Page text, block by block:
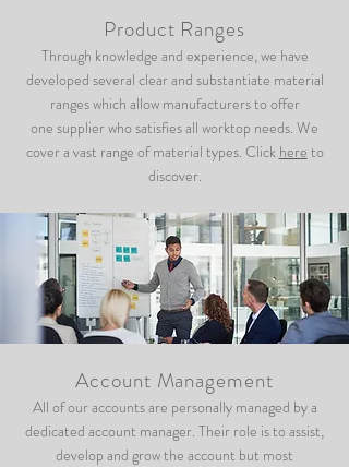
Product Ranges
Through knowledge and experience, we have
developed several clear and substantiate material
ranges which allow manufacturers to offer
one supplier who satisfies all worktop needs. We
cover a vast range of material types. Click here to
discover.
Account Management
All of our accounts are personally managed by a
dedicated account manager. Their role is to assist,
develop and grow the account but most